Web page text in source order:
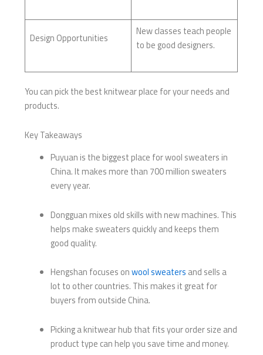
Design Opportunities
New classes teach people
to be good designers.
You can pick the best knitwear place for your needs and
products.
Key Takeaways
Puyuan is the biggest place for wool sweaters in
China. It makes more than 700 million sweaters
every year.
Dongguan mixes old skills with new machines. This
helps make sweaters quickly and keeps them
good quality.
Hengshan focuses onwool sweaters and sells a
lot to other countries. This makes it great for
buyers from outside China.
Picking a knitwear hub that fits your order size and
product type can help you save time and money.